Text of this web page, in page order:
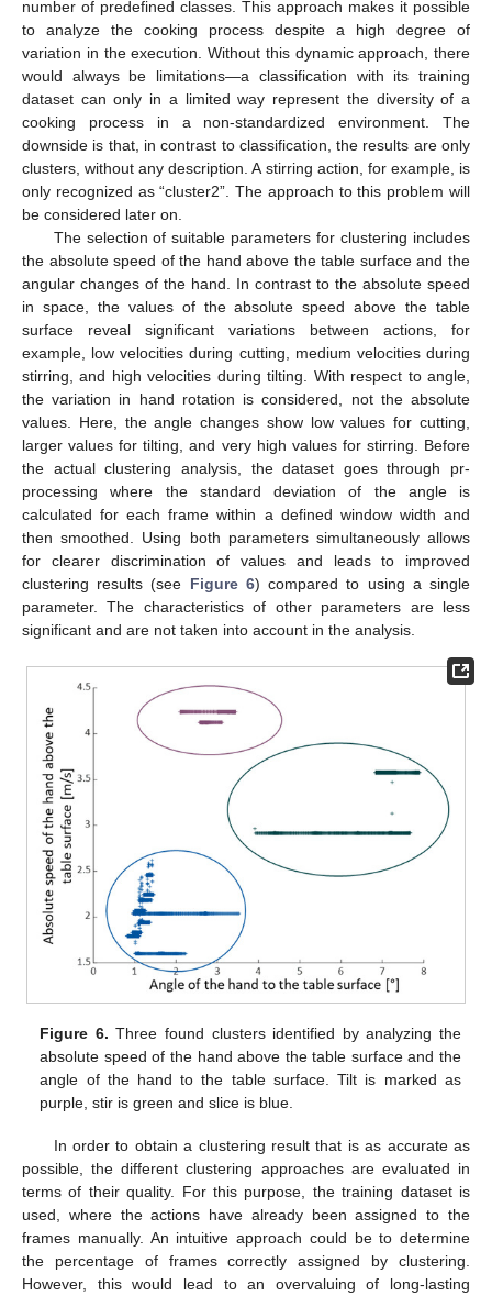
number of predefined classes. This approach makes it possible
to analyze the cooking process despite a high degree of
variation in the execution. Without this dynamic approach, there
would always be limitations—a classification with its training
dataset can only in a limited way represent the diversity of a
cooking process in a non-standardized environment. The
downside is that, in contrast to classification, the results are only
clusters, without any description. A stirring action, for example, is
only recognized as “cluster2”. The approach to this problem will
be considered later on.
The selection of suitable parameters for clustering includes
the absolute speed of the hand above the table surface and the
angular changes of the hand. In contrast to the absolute speed
in space, the values of the absolute speed above the table
surface reveal significant variations between actions, for
example, low velocities during cutting, medium velocities during
stirring, and high velocities during tilting. With respect to angle,
the variation in hand rotation is considered, not the absolute
values. Here, the angle changes show low values for cutting,
larger values for tilting, and very high values for stirring. Before
the actual clustering analysis, the dataset goes through pr-
processing where the standard deviation of the angle is
calculated for each frame within a defined window width and
then smoothed. Using both parameters simultaneously allows
for clearer discrimination of values and leads to improved
clustering results (see Figure 6) compared to using a single
parameter. The characteristics of other parameters are less
significant and are not taken into account in the analysis.
Figure 6. Three found clusters identified by analyzing the
absolute speed of the hand above the table surface and the
angle of the hand to the table surface. Tilt is marked as
purple, stir is green and slice is blue.
In order to obtain a clustering result that is as accurate as
possible, the different clustering approaches are evaluated in
terms of their quality. For this purpose, the training dataset is
used, where the actions have already been assigned to the
frames manually. An intuitive approach could be to determine
the percentage of frames correctly assigned by clustering.
However, this would lead to an overvaluing of long-lasting